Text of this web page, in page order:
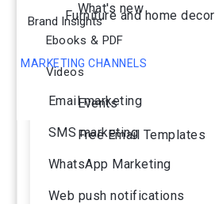
MARKETING CHANNELS
Email marketing
SMS marketing
WhatsApp Marketing
Web push notifications
Furniture and home decor
What's new
Ebooks & PDF
Videos
Events
Free Email Templates
Brand Insights
Ai Agent